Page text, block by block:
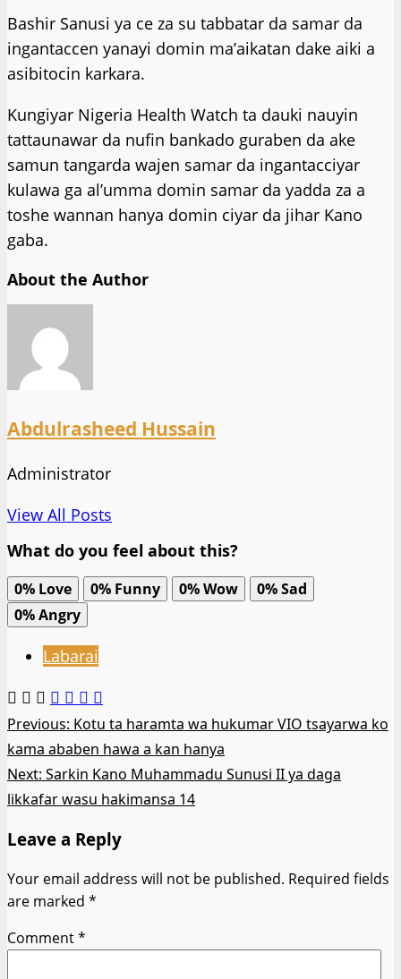
Bashir Sanusi ya ce za su tabbatar da samar da
ingantaccen yanayi domin ma’aikatan dake aiki a
asibitocin karkara.
Kungiyar Nigeria Health Watch ta dauki nauyin
tattaunawar da nufin bankado guraben da ake
samun tangarda wajen samar da ingantacciyar
kulawa ga al’umma domin samar da yadda za a
toshe wannan hanya domin ciyar da jihar Kano
gaba.
About the Author
Abdulrasheed Hussain
Administrator
View All Posts
What do you feel about this?
0% Love 0% Funny 0%Wow 0%Sad
0%Angry
Labarai
Post
navigation
Previous: Kotu ta haramta wa hukumar VIO tsayarwa ko
kama ababen hawa a kan hanya
Next: Sarkin Kano Muhammadu Sunusi II ya daga
likkafar wasu hakimansa 14
Leave a Reply
Your email address will not be published. Required fields
are marked *
Comment*